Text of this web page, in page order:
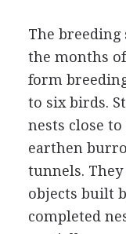
The breeding
the months of
form
to six birds.
nests close
earthen
tunnels.
objects built
completed